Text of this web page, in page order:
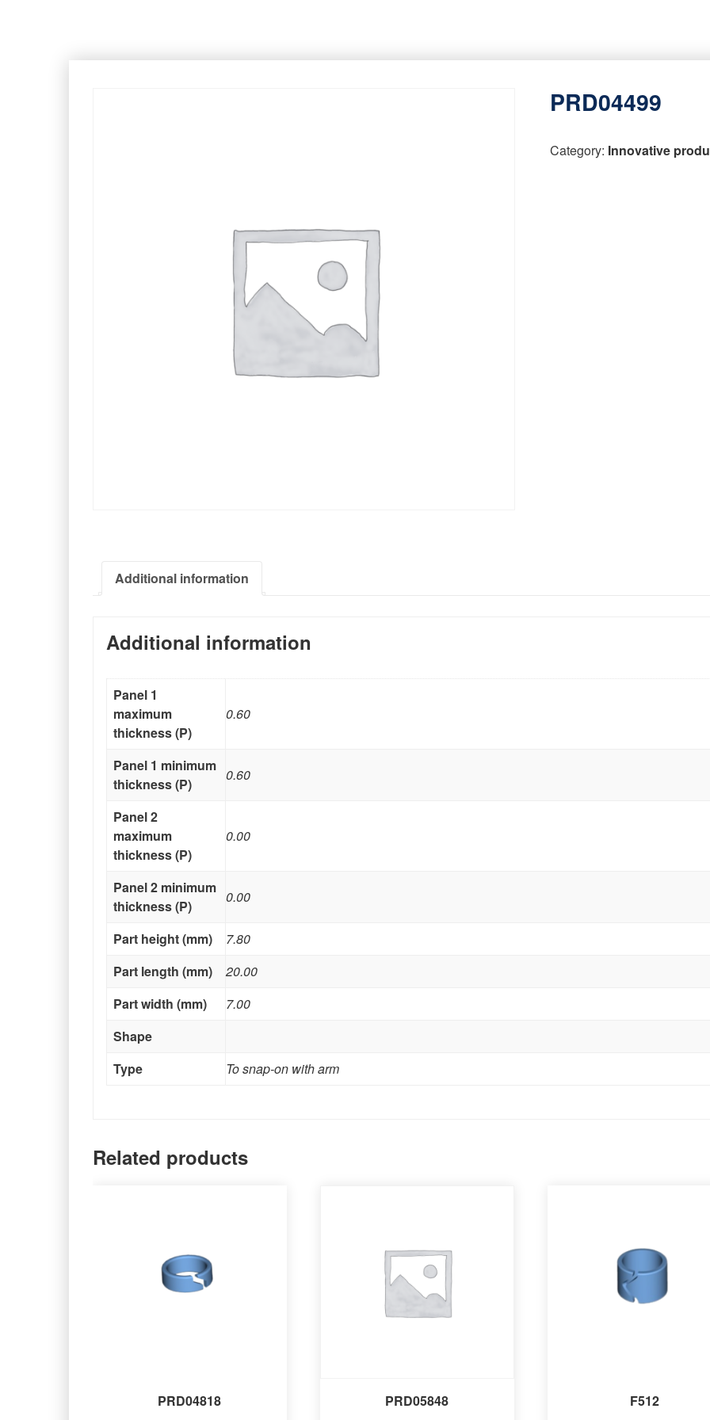
PRD04499
Category: Innovative
Additional information
Additional information
Panel 1
maximum
thickness (P)
0.60
Panel 1 minimum
thickness (P)
0.60
Panel 2
maximum
thickness (P)
0.00
Panel 2 minimum
thickness (P)
0.00
Part height (mm)
7.80
Part length (mm)
20.00
Part width (mm)
7.00
Shape
Type
To snap-on with arm
Related products
PRD04818 PRD05848 F512